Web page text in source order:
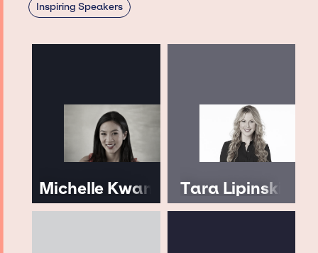
Inspiring Speakers
Michelle Kwan Tara Lipinski